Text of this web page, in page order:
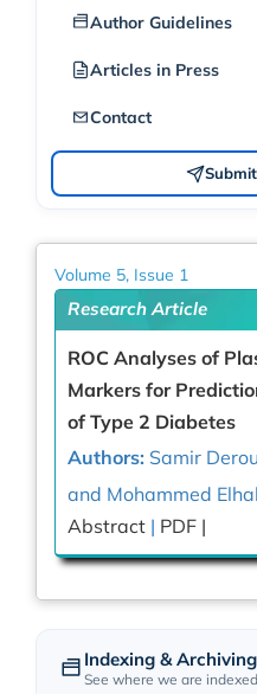
Author Guidelines
Articles in Press
Contact
Volume 5, Issue 1
Research Article
ROC Analyses of
Markers for
of Type 2 Diabetes
Authors: Samir
and Mohammed
Abstract | PDF |
Indexing & Archiving
See where we are indexed